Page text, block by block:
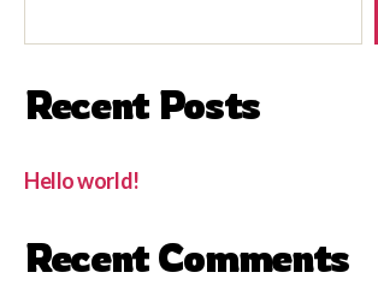
Recent Posts
Hello world!
Recent Comments